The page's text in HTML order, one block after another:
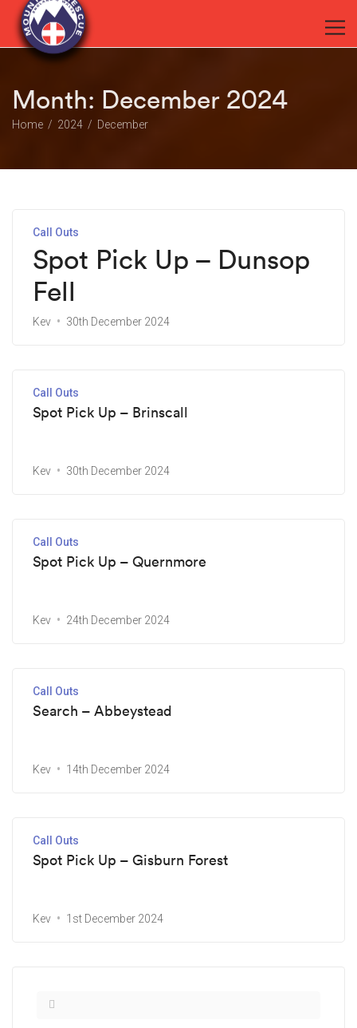
Month: December 2024
Home 2024 December
Call Outs
Spot Pick Up – Dunsop
Fell
Kev 30th December 2024
Call Outs
Spot Pick Up – Brinscall
Kev 30th December 2024
Call Outs
Spot Pick Up – Quernmore
Kev 24th December 2024
Call Outs
Search – Abbeystead
Kev 14th December 2024
Call Outs
Spot Pick Up – Gisburn Forest
Kev 1st December 2024